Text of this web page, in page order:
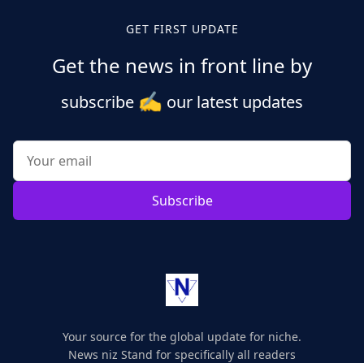
GET FIRST UPDATE
Get the news in front line by
subscribe ✍️ our latest updates
Subscribe
Your source for the global update for niche.
News niz Stand for specifically all readers